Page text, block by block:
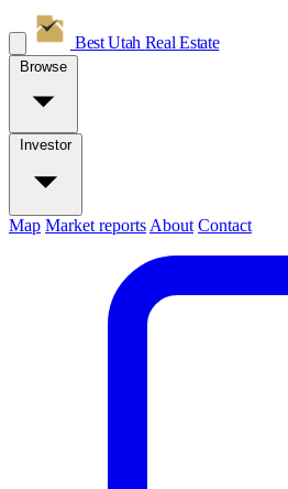
Best Utah Real Estate
Browse
Investor
Map Market reports About Contact